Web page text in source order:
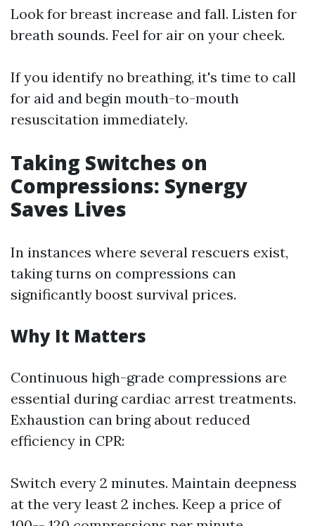
Look for breast increase and fall. Listen for
breath sounds. Feel for air on your cheek.
If you identify no breathing, it's time to call
for aid and begin mouth-to-mouth
resuscitation immediately.
Taking Switches on
Compressions: Synergy
Saves Lives
In instances where several rescuers exist,
taking turns on compressions can
significantly boost survival prices.
Why It Matters
Continuous high-grade compressions are
essential during cardiac arrest treatments.
Exhaustion can bring about reduced
efficiency in CPR:
Switch every 2 minutes. Maintain deepness
at the very least 2 inches. Keep a price of